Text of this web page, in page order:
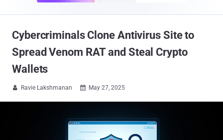
Cybercriminals Clone Antivirus Site to
Spread Venom RAT and Steal Crypto
Wallets
 Ravie Lakshmanan  May 27, 2025